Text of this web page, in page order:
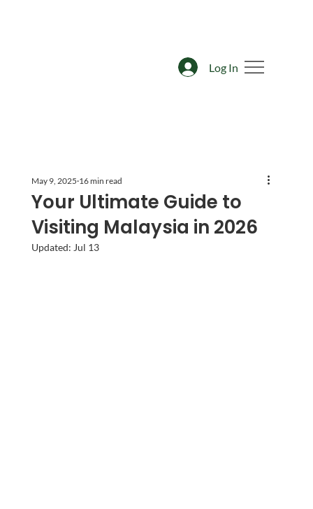
Log In
Your Ultimate Guide to
Visiting Malaysia in 2026
May 9, 2025 16 min read
Updated: Jul 13